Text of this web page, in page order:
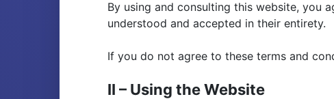
By using and consulting this website, you
understood and accepted in their entirety.
If you do not agree to these terms and
II – Using the Website